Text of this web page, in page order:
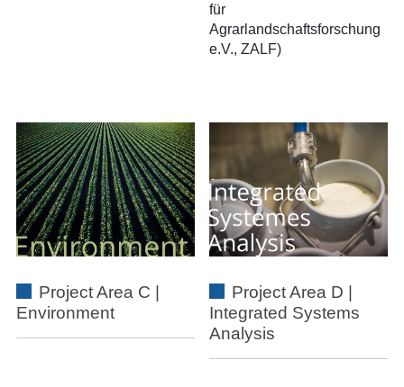
für
Agrarlandschaftsforschung
e.V., ZALF)
Project Area C |
Environment
Project Area D |
Integrated Systems
Analysis